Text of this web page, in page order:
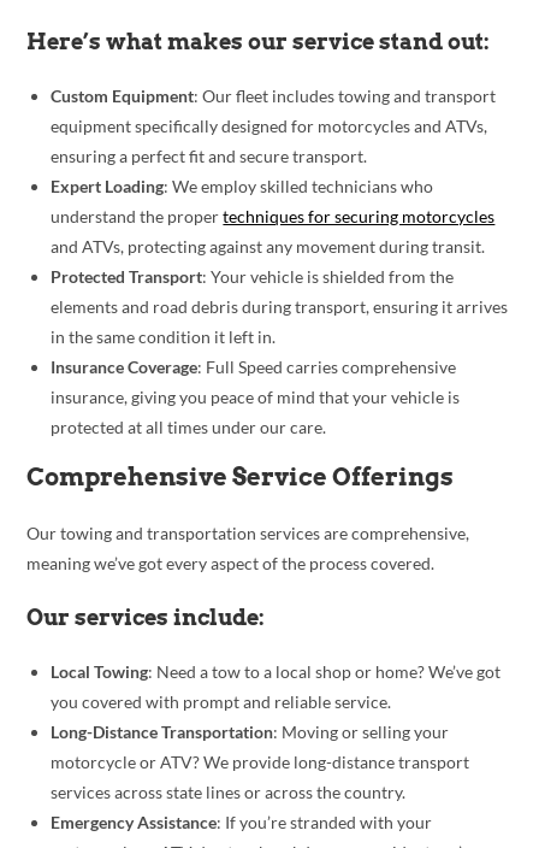
Here’s what makes our service stand out:
Custom Equipment: Our fleet includes towing and transport
equipment specifically designed for motorcycles and ATVs,
ensuring a perfect fit and secure transport.
Expert Loading: We employ skilled technicians who
understand the propertechniques for securing motorcycles
and ATVs, protecting against any movement during transit.
Protected Transport: Your vehicle is shielded from the
elements and road debris during transport, ensuring it arrives
in the same condition it left in.
Insurance Coverage: Full Speed carries comprehensive
insurance, giving you peace of mind that your vehicle is
protected at all times under our care.
Comprehensive Service Offerings
Our towing and transportation services are comprehensive,
meaning we’ve got every aspect of the process covered.
Our services include:
Local Towing: Need a tow to a local shop or home? We’ve got
you covered with prompt and reliable service.
Long-Distance Transportation: Moving or selling your
motorcycle or ATV? We provide long-distance transport
services across state lines or across the country.
Emergency Assistance: If you’re stranded with your